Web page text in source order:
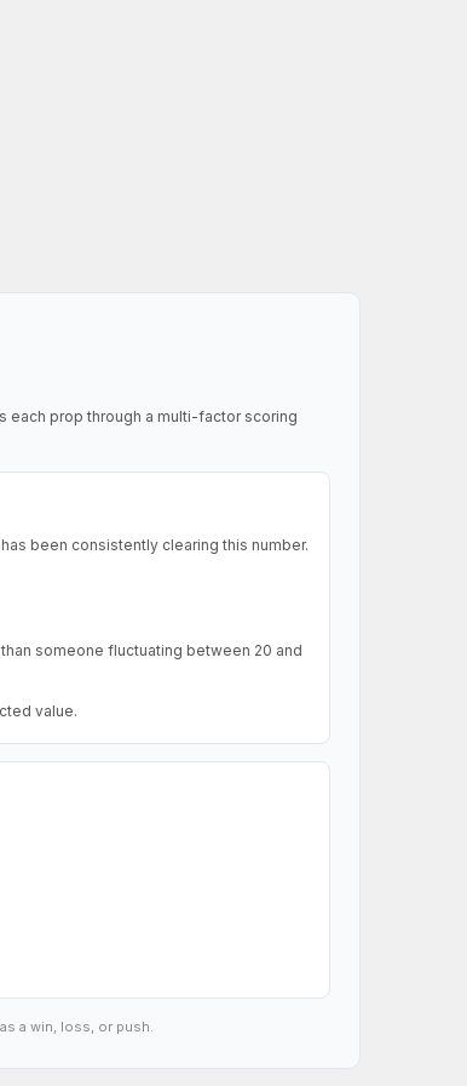
each prop through a multi-factor scoring
been consistently clearing this number.
someone fluctuating between 20 and
value.
a win, loss, or push.